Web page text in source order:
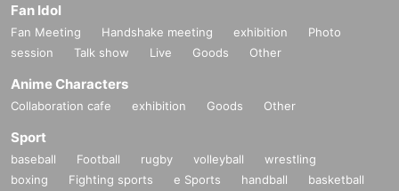
Fan Idol
Fan Meeting Handshake meeting exhibition
Photo
session
Talk show Live Goods Other
Anime Characters
Collaboration cafe exhibition Goods Other
Sport
baseball Football rugby volleyball
wrestling
boxing
Fighting sports e Sports handball
basketball